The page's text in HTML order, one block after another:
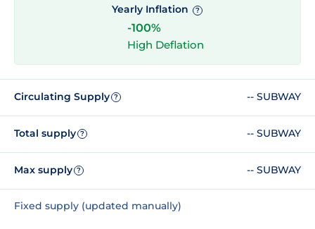
Yearly Inflation ?
-100%
High Deflation
Circulating Supply ? -- SUBWAY
Total supply ? -- SUBWAY
Max supply ? -- SUBWAY
Fixed supply (updated manually)